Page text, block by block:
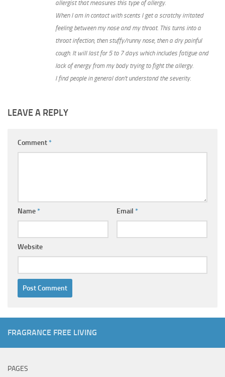
allergist that measures this type of allergy.
When I am in contact with scents I get a scratchy irritated
feeling between my nose and my throat. This turns into a
throat infection, then stuffy/runny nose, then a dry painful
cough. It will last for 5 to 7 days which includes fatigue and
lack of energy from my body trying to fight the allergy.
I find people in general don’t understand the severity.
LEAVE A REPLY
Comment*
Name* Email *
Website
FRAGRANCE FREE LIVING
PAGES